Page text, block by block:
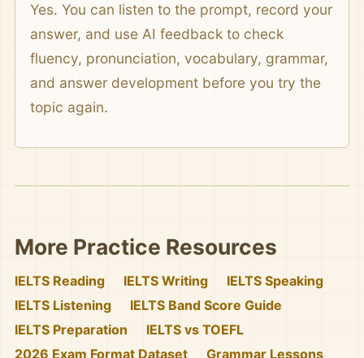
Yes. You can listen to the prompt, record your
answer, and use AI feedback to check
fluency, pronunciation, vocabulary, grammar,
and answer development before you try the
topic again.
More Practice Resources
IELTS Reading IELTS Writing
IELTS Speaking
IELTS Listening
IELTS Band Score Guide
IELTS Preparation
IELTS vs TOEFL
2026 Exam Format Dataset
Grammar Lessons